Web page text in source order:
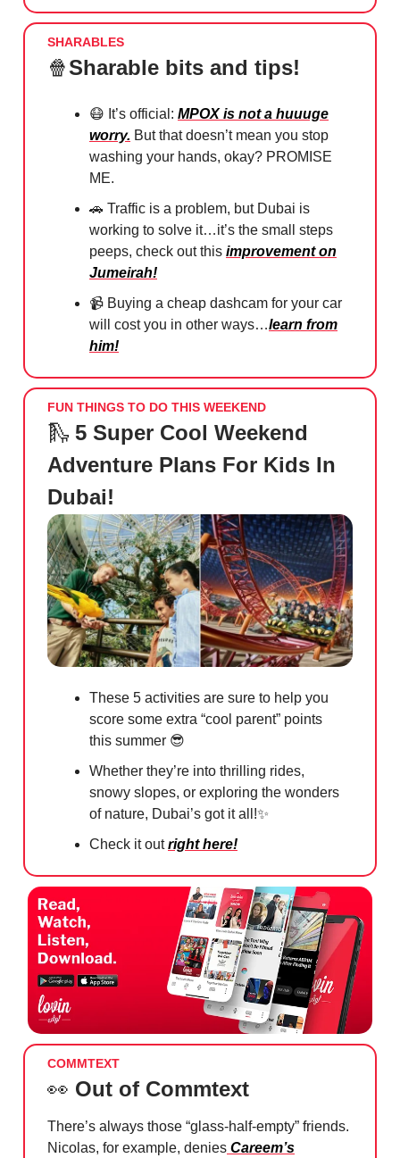
SHARABLES
🍿Sharable bits and tips!
😷 It’s official: MPOX is not a huuuge
worry. But that doesn’t mean you stop
washing your hands, okay? PROMISE
ME.
🚗 Traffic is a problem, but Dubai is
working to solve it…it’s the small steps
peeps, check out this improvement on
Jumeirah!
📹 Buying a cheap dashcam for your car
will cost you in other ways…learn from
him!
FUN THINGS TO DO THIS WEEKEND
🛝 5 Super Cool Weekend
Adventure Plans For Kids In
Dubai!
These 5 activities are sure to help you
score some extra “cool parent” points
this summer 😎
Whether they’re into thrilling rides,
snowy slopes, or exploring the wonders
of nature, Dubai’s got it all!✨
Check it outright here!
COMMTEXT
👀 Out of Commtext
There’s always those “glass-half-empty” friends.
Nicolas, for example, denies Careem’s